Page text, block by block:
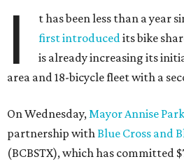
I
t has been less than a year
first introducedits bike
is already increasing its
area and 18-bicycle fleet with a
On Wednesday,Mayor Annise
partnership withBlue Cross and
(BCBSTX), which has committed